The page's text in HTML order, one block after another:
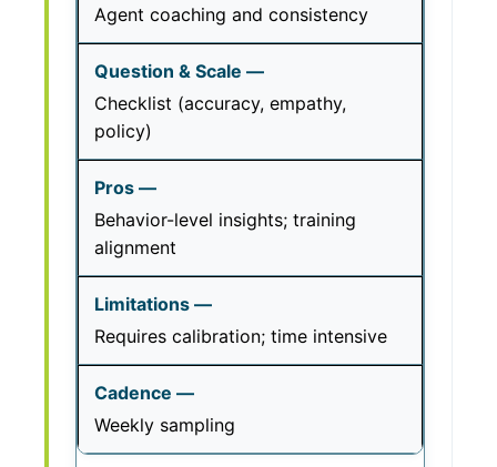
Agent coaching and consistency
Checklist (accuracy, empathy,
policy)
Behavior-level insights; training
alignment
Requires calibration; time intensive
Weekly sampling